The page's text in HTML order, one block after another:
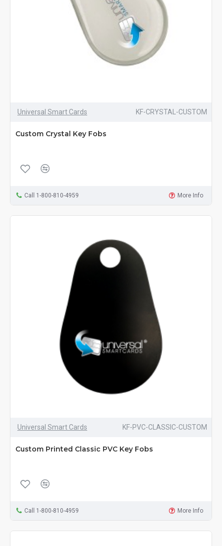
Universal Smart Cards KF-CRYSTAL-CUSTOM
Custom Crystal Key Fobs
Call 1-800-810-4959 More Info
Universal Smart Cards KF-PVC-CLASSIC-CUSTOM
Custom Printed Classic PVC Key Fobs
Call 1-800-810-4959 More Info